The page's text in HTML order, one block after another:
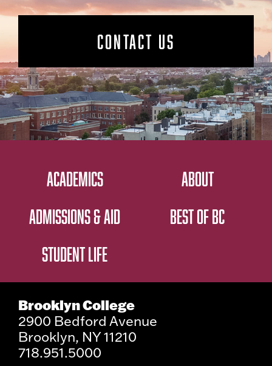
CONTACT US
ACADEMICS
ADMISSIONS & AID
STUDENT LIFE
ABOUT
BEST OF BC
Brooklyn College
2900 Bedford Avenue
Brooklyn, NY 11210
718.951.5000